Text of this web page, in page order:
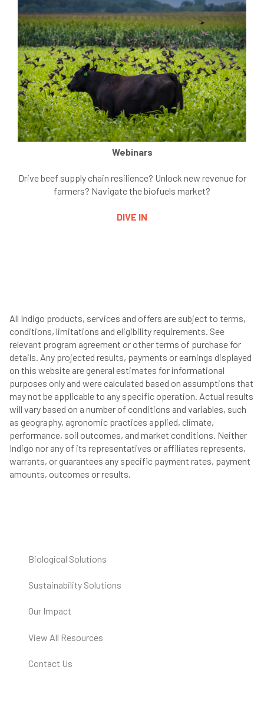
Webinars
Drive beef supply chain resilience? Unlock new revenue for
farmers? Navigate the biofuels market?
DIVE IN
All Indigo products, services and offers are subject to terms,
conditions, limitations and eligibility requirements. See
relevant program agreement or other terms of purchase for
details. Any projected results, payments or earnings displayed
on this website are general estimates for informational
purposes only and were calculated based on assumptions that
may not be applicable to any specific operation. Actual results
will vary based on a number of conditions and variables, such
as geography, agronomic practices applied, climate,
performance, soil outcomes, and market conditions. Neither
Indigo nor any of its representatives or affiliates represents,
warrants, or guarantees any specific payment rates, payment
amounts, outcomes or results.
Biological Solutions
Sustainability Solutions
Our Impact
View All Resources
Contact Us